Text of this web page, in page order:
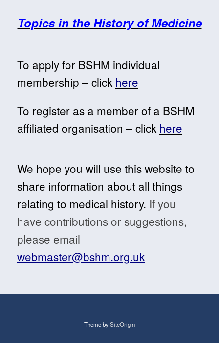
Topics in the History of Medicine
To apply for BSHM individual
membership – click here
To register as a member of a BSHM
affiliated organisation – click here
We hope you will use this website to
share information about all things
relating to medical history. If you
have contributions or suggestions,
please email
webmaster@bshm.org.uk
Theme bySiteOrigin